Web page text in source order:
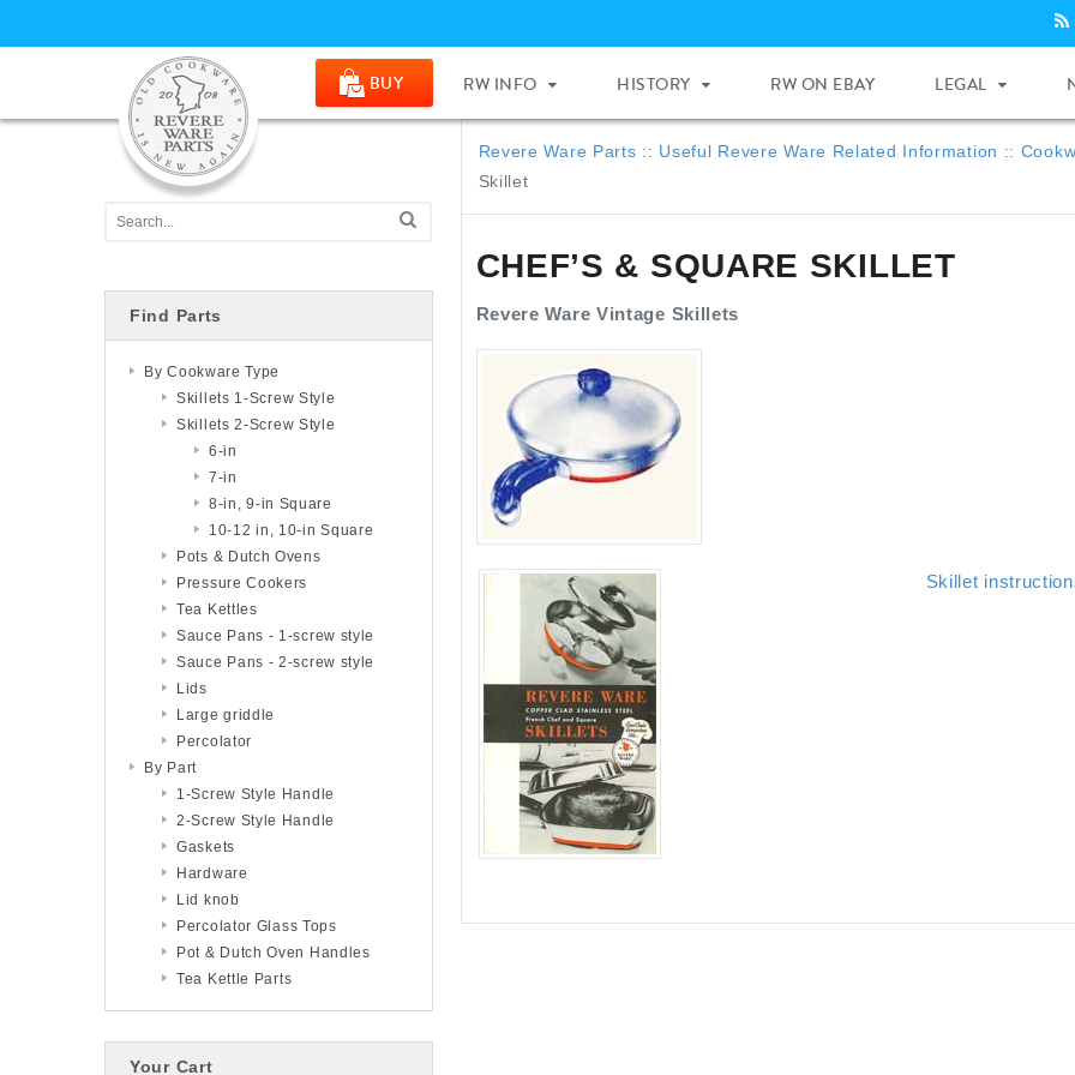
BUY RW INFO HISTORY RW ON EBAY LEGAL
Revere Ware Parts :: Useful Revere Ware Related Information ::
Skillet
CHEF’S & SQUARE SKILLET
Revere Ware Vintage Skillets
Skillet
Find Parts
By Cookware Type
Skillets 1-Screw Style
Skillets 2-Screw Style
6-in
7-in
8-in, 9-in Square
10-12 in, 10-in Square
Pots & Dutch Ovens
Pressure Cookers
Tea Kettles
Sauce Pans - 1-screw style
Sauce Pans - 2-screw style
Lids
Large griddle
Percolator
By Part
1-Screw Style Handle
2-Screw Style Handle
Gaskets
Hardware
Lid knob
Percolator Glass Tops
Pot & Dutch Oven Handles
Tea Kettle Parts
Your Cart